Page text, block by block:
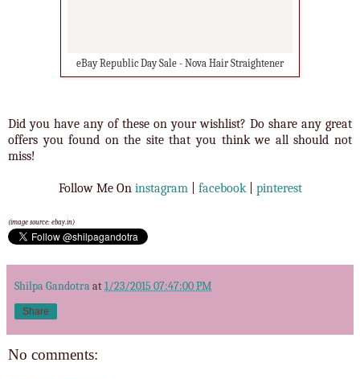
eBay Republic Day Sale - Nova Hair Straightener
Did you have any of these on your wishlist? Do share any great
offers you found on the site that you think we all should not
miss!
Follow Me On instagram| facebook| pinterest
(image source: ebay.in)
Shilpa Gandotraat1/23/2015 07:47:00 PM
Share
No comments: